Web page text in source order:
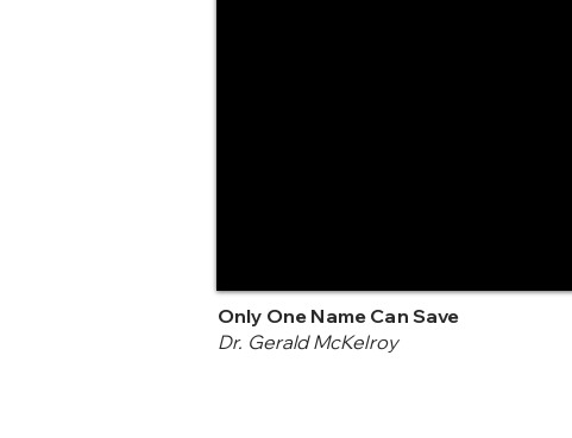
Only One Name Can Save
Dr. Gerald McKelroy